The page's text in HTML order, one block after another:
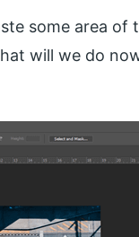
some area
will we do